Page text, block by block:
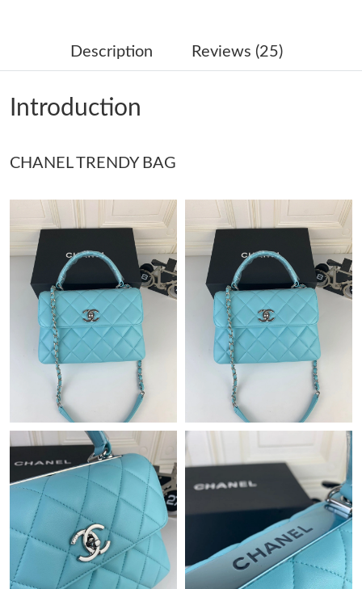
Just Sold: Grace from Detroit on Jul 08, 2026 at 11:42 PM.
Just Sold: Grace from Mexico City on May 18, 2026 at 11:23
Just Sold: Quinn from Seattle on Aug 10, 2026 at 6:07 PM.
Just Sold: Bob from Kansas City on May 31, 2026 at 6:09 PM.
Just Sold: Hannah from Paris on Jun 21, 2026 at 8:16 PM.
Just Sold: Becky from Denver on Jul 20, 2026 at 5:39 PM.
Just Sold: Megan from Portland on Jul 27, 2026 at 4:12 PM.
Just Sold: Dana from Orlando on Jun 27, 2026 at 9:54 AM.
Just Sold: Grace from Miami on Aug 09, 2026 at 12:40 PM.
Just Sold: Dana from Miami on May 16, 2026 at 5:40 PM.
Just Sold: Kyle from Cleveland on Jul 15, 2026 at 11:13 PM.
Description Reviews (25)
Introduction
CHANEL TRENDY BAG